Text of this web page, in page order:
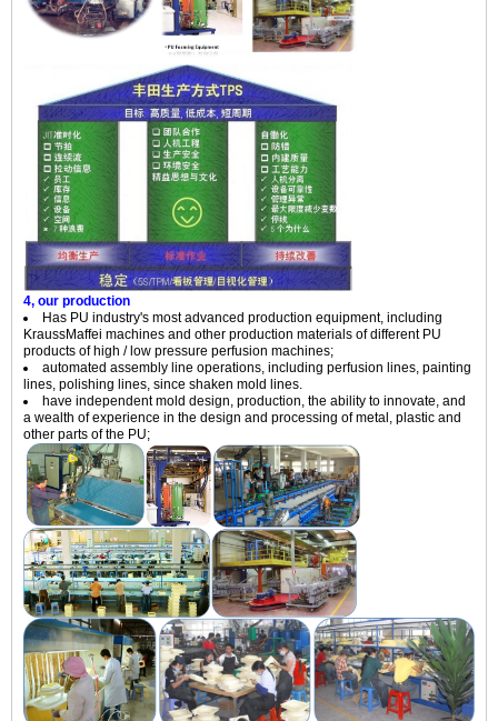
4, our production
Has PU industry's most advanced production equipment, including
KraussMaffei machines and other production materials of different PU
products of high / low pressure perfusion machines;
automated assembly line operations, including perfusion lines, painting
lines, polishing lines, since shaken mold lines.
have independent mold design, production, the ability to innovate, and
a wealth of experience in the design and processing of metal, plastic and
other parts of the PU;